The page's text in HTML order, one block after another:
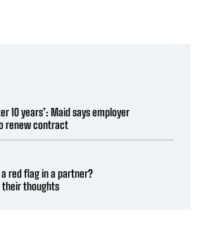
10 years’: Maid says employer
renew contract
red flag in a partner?
their thoughts